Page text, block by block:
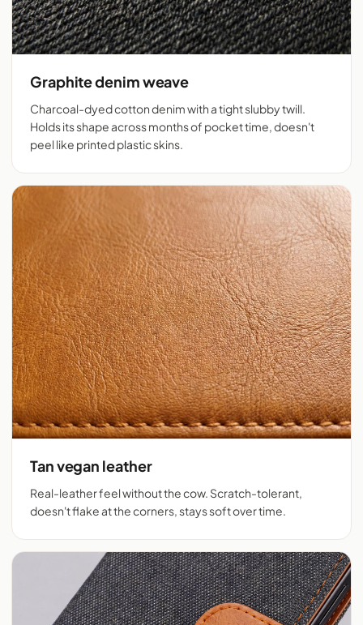
Graphite denim weave
Charcoal-dyed cotton denim with a tight slubby twill.
Holds its shape across months of pocket time, doesn't
peel like printed plastic skins.
Tan vegan leather
Real-leather feel without the cow. Scratch-tolerant,
doesn't flake at the corners, stays soft over time.